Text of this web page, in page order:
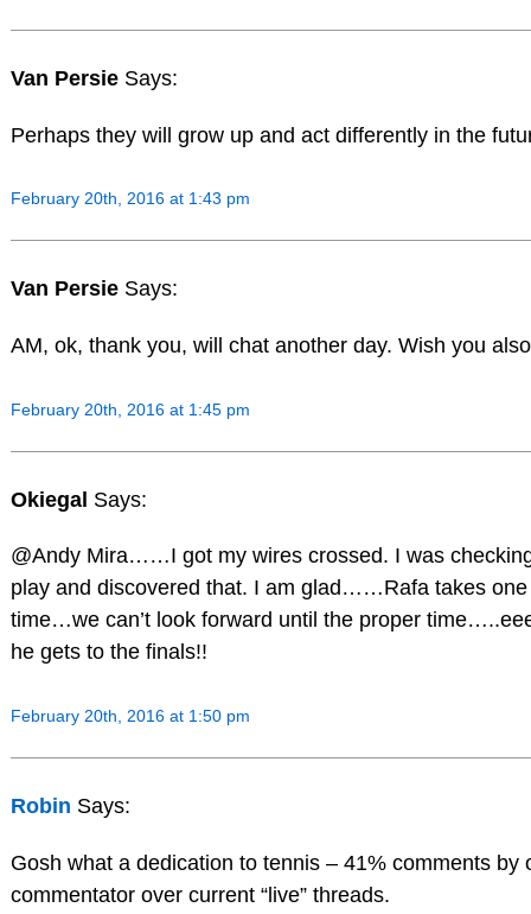
Van Persie Says:
Perhaps they will grow up and act differently in the
February 20th, 2016 at 1:43 pm
Van Persie Says:
AM, ok, thank you, will chat another day. Wish you
February 20th, 2016 at 1:45 pm
Okiegal Says:
@Andy Mira……I got my wires crossed. I was
play and discovered that. I am glad……Rafa takes one
time…we can’t look forward until the proper
he gets to the finals!!
February 20th, 2016 at 1:50 pm
Robin Says:
Gosh what a dedication to tennis – 41% comments by
commentator over current “live” threads.